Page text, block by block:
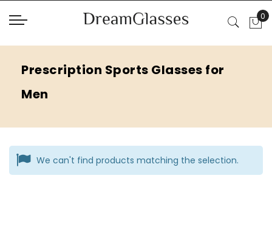
Prescription Sports Glasses for
Men
We can't find products matching the selection.